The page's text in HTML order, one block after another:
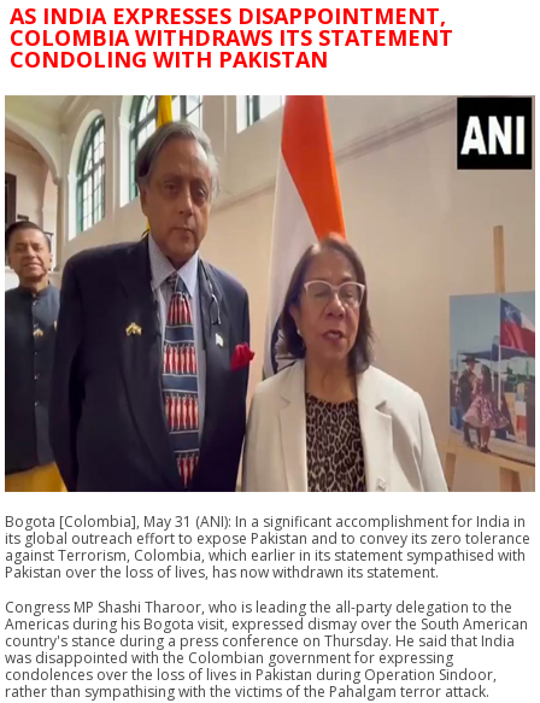
AS INDIA EXPRESSES DISAPPOINTMENT,
COLOMBIA WITHDRAWS ITS STATEMENT
CONDOLING WITH PAKISTAN
Bogota [Colombia], May 31 (ANI): In a significant accomplishment for India in
its global outreach effort to expose Pakistan and to convey its zero tolerance
against Terrorism, Colombia, which earlier in its statement sympathised with
Pakistan over the loss of lives, has now withdrawn its statement.
Congress MP Shashi Tharoor, who is leading the all-party delegation to the
Americas during his Bogota visit, expressed dismay over the South American
country's stance during a press conference on Thursday. He said that India
was disappointed with the Colombian government for expressing
condolences over the loss of lives in Pakistan during Operation Sindoor,
rather than sympathising with the victims of the Pahalgam terror attack.